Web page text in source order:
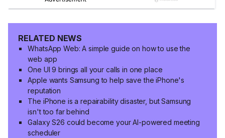
RELATED NEWS
WhatsApp Web: A simple guide on how to use the
web app
One UI 9 brings all your calls in one place
Apple wants Samsung to help save the iPhone's
reputation
The iPhone is a repairability disaster, but Samsung
isn't too far behind
Galaxy S26 could become your AI-powered meeting
scheduler